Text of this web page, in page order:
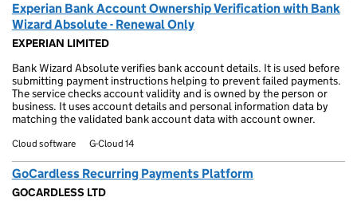
Experian Bank Account Ownership Verification with Bank
Wizard Absolute - Renewal Only
EXPERIAN LIMITED
Bank Wizard Absolute verifies bank account details. It is used before
submitting payment instructions helping to prevent failed payments.
The service checks account validity and is owned by the person or
business. It uses account details and personal information data by
matching the validated bank account data with account owner.
Cloud software G-Cloud 14
GoCardless Recurring Payments Platform
GOCARDLESS LTD